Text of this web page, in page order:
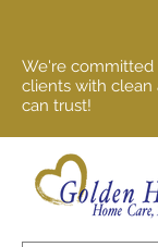
We're committed
clients with clean
can trust!